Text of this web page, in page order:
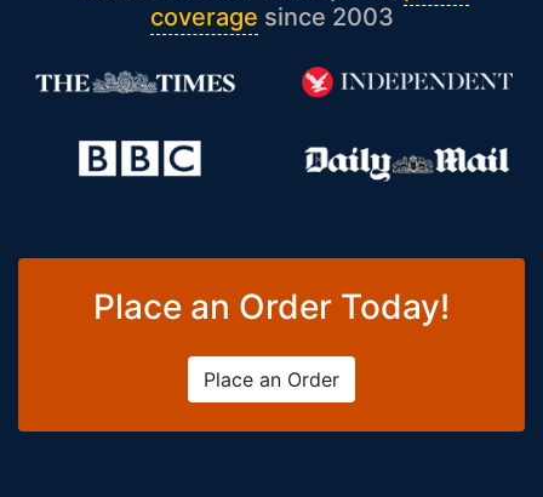
coverage since 2003
Place an Order Today!
Place an Order